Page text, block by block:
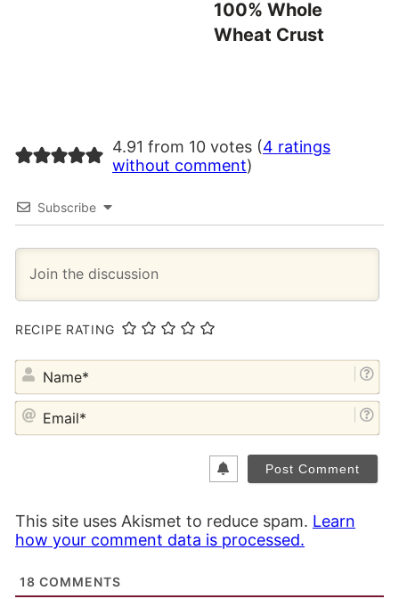
100% Whole
Wheat Crust
4.91 from 10 votes (4 ratings
without comment)
Subscribe
RECIPE RATING
This site uses Akismet to reduce spam. Learn
how your comment data is processed.
18 COMMENTS